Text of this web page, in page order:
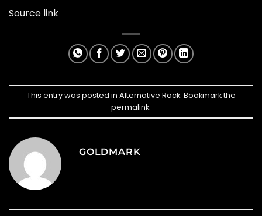
Source link
This entry was posted in Alternative Rock. Bookmark the
permalink.
GOLDMARK